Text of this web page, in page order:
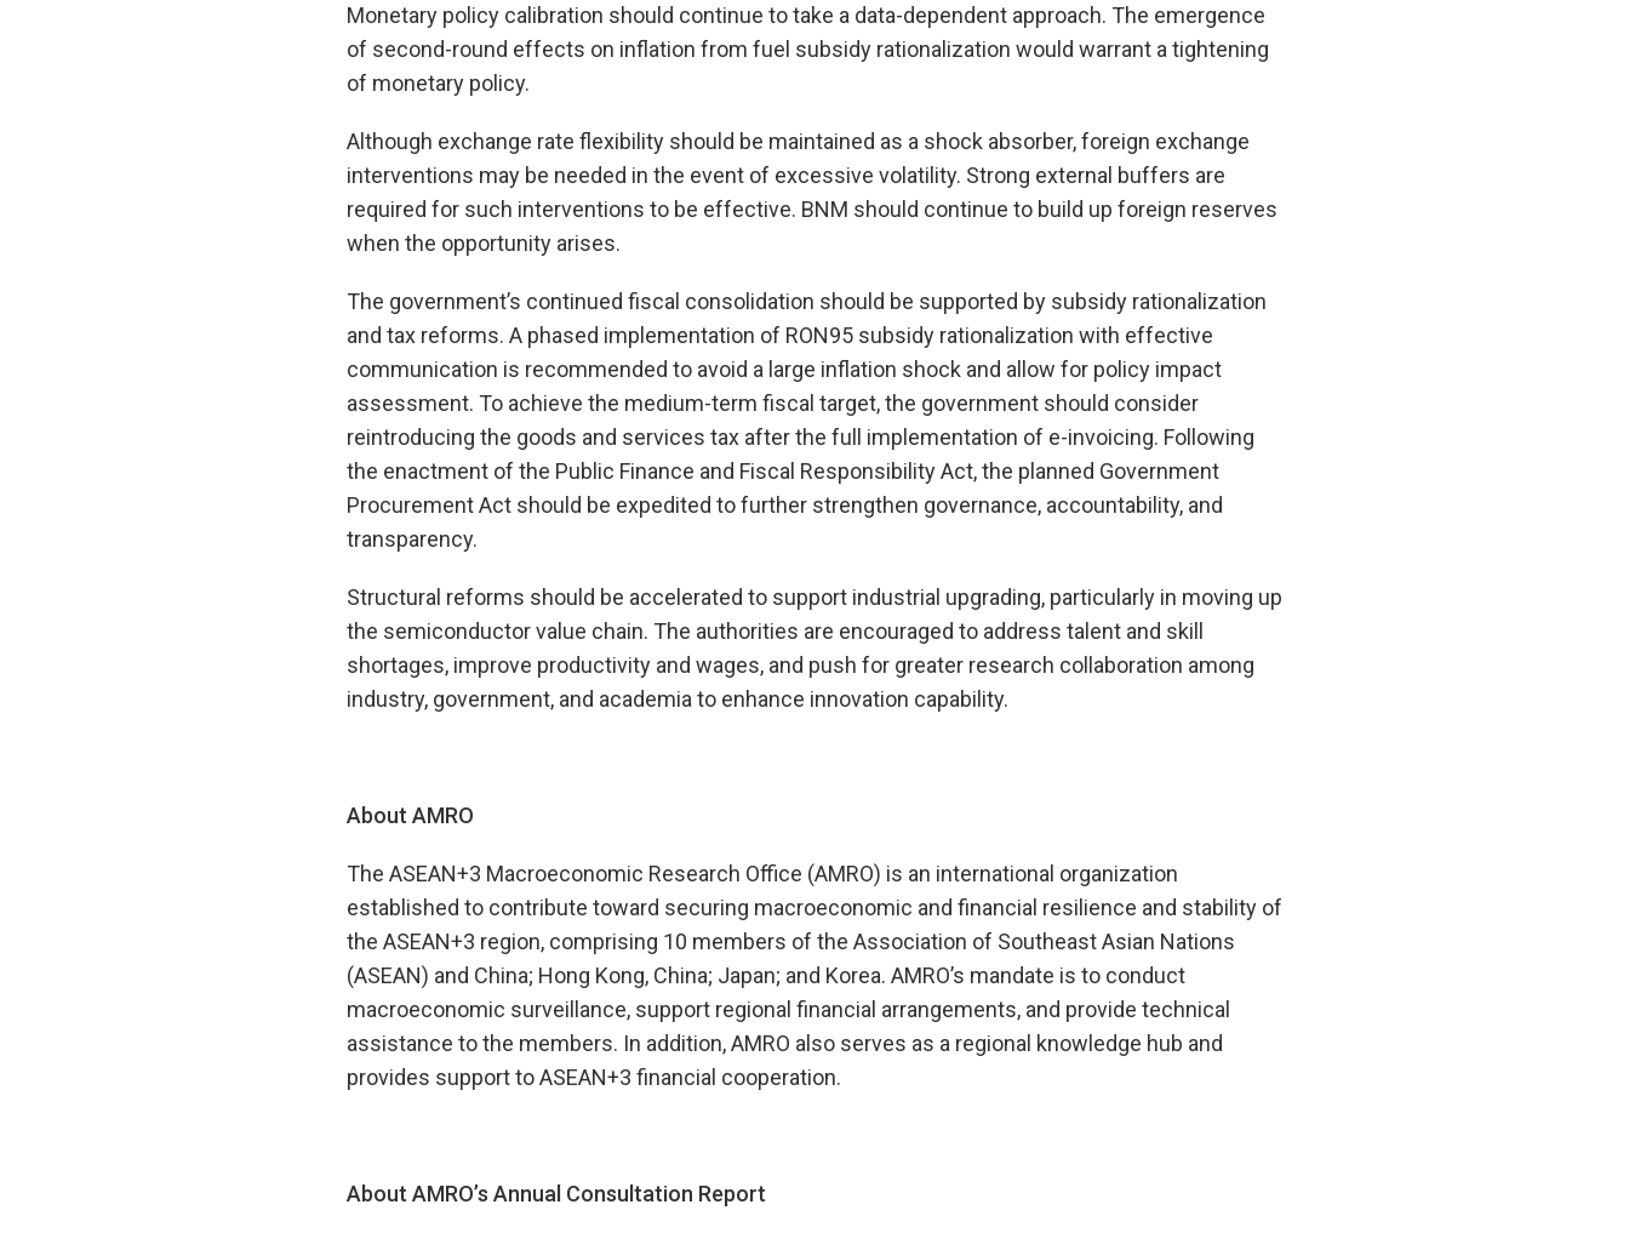
Monetary policy calibration should continue to take a data-dependent approach. The emergence
of second-round effects on inflation from fuel subsidy rationalization would warrant a tightening
of monetary policy.
Although exchange rate flexibility should be maintained as a shock absorber, foreign exchange
interventions may be needed in the event of excessive volatility. Strong external buffers are
required for such interventions to be effective. BNM should continue to build up foreign reserves
when the opportunity arises.
The government’s continued fiscal consolidation should be supported by subsidy rationalization
and tax reforms. A phased implementation of RON95 subsidy rationalization with effective
communication is recommended to avoid a large inflation shock and allow for policy impact
assessment. To achieve the medium-term fiscal target, the government should consider
reintroducing the goods and services tax after the full implementation of e-invoicing. Following
the enactment of the Public Finance and Fiscal Responsibility Act, the planned Government
Procurement Act should be expedited to further strengthen governance, accountability, and
transparency.
Structural reforms should be accelerated to support industrial upgrading, particularly in moving up
the semiconductor value chain. The authorities are encouraged to address talent and skill
shortages, improve productivity and wages, and push for greater research collaboration among
industry, government, and academia to enhance innovation capability.
About AMRO
The ASEAN+3 Macroeconomic Research Office (AMRO) is an international organization
established to contribute toward securing macroeconomic and financial resilience and stability of
the ASEAN+3 region, comprising 10 members of the Association of Southeast Asian Nations
(ASEAN) and China; Hong Kong, China; Japan; and Korea. AMRO’s mandate is to conduct
macroeconomic surveillance, support regional financial arrangements, and provide technical
assistance to the members. In addition, AMRO also serves as a regional knowledge hub and
provides support to ASEAN+3 financial cooperation.
About AMRO’s Annual Consultation Report